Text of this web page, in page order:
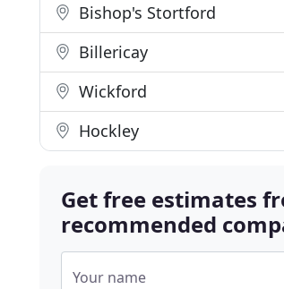
Bishop's Stortford
Billericay
Wickford
Hockley
Get free estimates
recommended
Your name